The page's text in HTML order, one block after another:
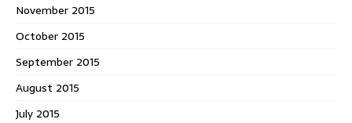
November 2015
October 2015
September 2015
August 2015
July 2015